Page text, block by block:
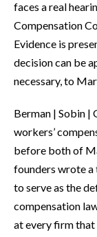
faces a real
Compensation
Evidence is
decision can be
necessary, to
Berman | Sobin |
workers’
before both of
founders wrote
to serve as the
compensation
at every firm that